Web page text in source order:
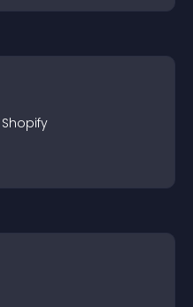
Shopify